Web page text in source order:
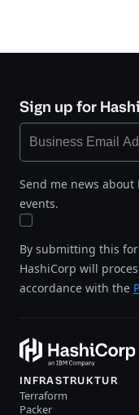
Sign up for
Send me news
events.
By submitting this
HashiCorp will
accordance with the
INFRASTRUKTUR
Terraform
Packer